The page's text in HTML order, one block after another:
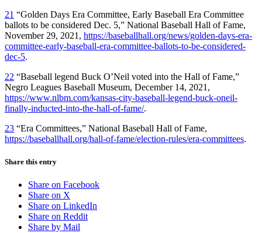
21 “Golden Days Era Committee, Early Baseball Era Committee
ballots to be considered Dec. 5,” National Baseball Hall of Fame,
November 29, 2021, https://baseballhall.org/news/golden-days-era-
committee-early-baseball-era-committee-ballots-to-be-considered-
dec-5.
22 “Baseball legend Buck O’Neil voted into the Hall of Fame,”
Negro Leagues Baseball Museum, December 14, 2021,
https://www.nlbm.com/kansas-city-baseball-legend-buck-oneil-
finally-inducted-into-the-hall-of-fame/.
23 “Era Committees,” National Baseball Hall of Fame,
https://baseballhall.org/hall-of-fame/election-rules/era-committees.
Share this entry
Share on Facebook
Share on X
Share on LinkedIn
Share on Reddit
Share by Mail